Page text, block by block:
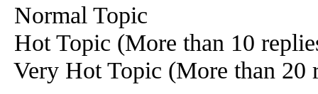
Normal Topic
Hot Topic (More than 10
Very Hot Topic (More than 20